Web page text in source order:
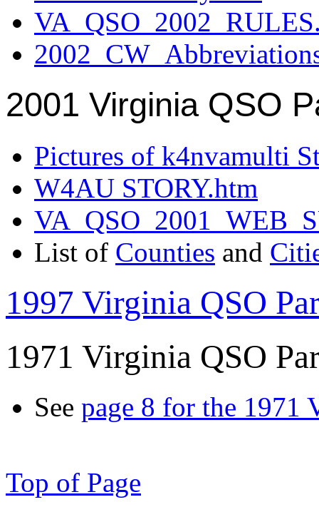
2001 Virginia QSO
Pictures of k4nvamulti
W4AU STORY.htm
List of Counties and
1997 Virginia QSO
1971 Virginia QSO
See page 8 for the 1971
Top of Page